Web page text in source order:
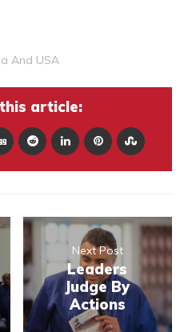
And USA
article:
Next Post
Leaders
Judge By
Actions